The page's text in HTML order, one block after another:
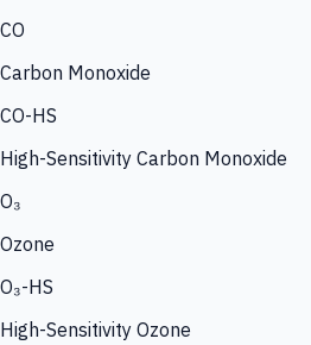
CO
Carbon Monoxide
CO-HS
High-Sensitivity Carbon Monoxide
O₃
Ozone
O₃-HS
High-Sensitivity Ozone